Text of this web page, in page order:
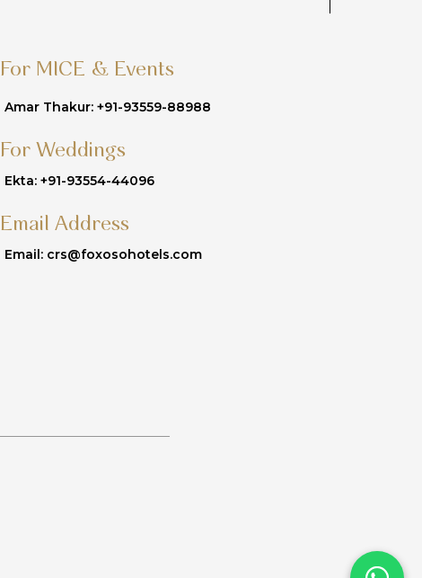
For MICE & Events
Amar Thakur: +91-93559-88988
For Weddings
Ekta: +91-93554-44096
Email Address
Email: crs@foxosohotels.com